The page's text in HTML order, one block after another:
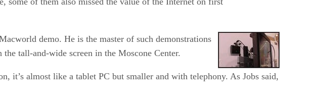
demo. He is the master of such demonstrations
tall-and-wide screen in the Moscone Center.
almost like a tablet PC but smaller and with telephony. As Jobs said,